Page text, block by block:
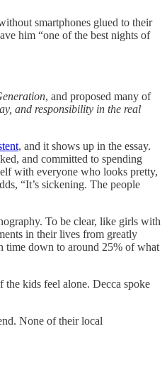
smartphones glued to their
him “one of the best nights of
, and proposed many of
and responsibility in the real
, and it shows up in the essay.
and committed to spending
with everyone who looks pretty,
“It’s sickening. The people
To be clear, like girls with
in their lives from greatly
time down to around 25% of what
the kids feel alone. Decca spoke
None of their local